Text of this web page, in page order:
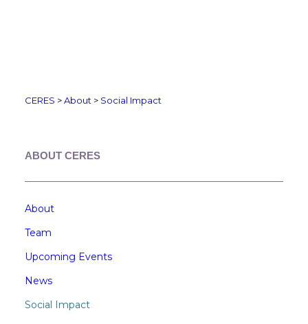
CERES >About > Social Impact
ABOUT CERES
About
Team
Upcoming Events
News
Social Impact